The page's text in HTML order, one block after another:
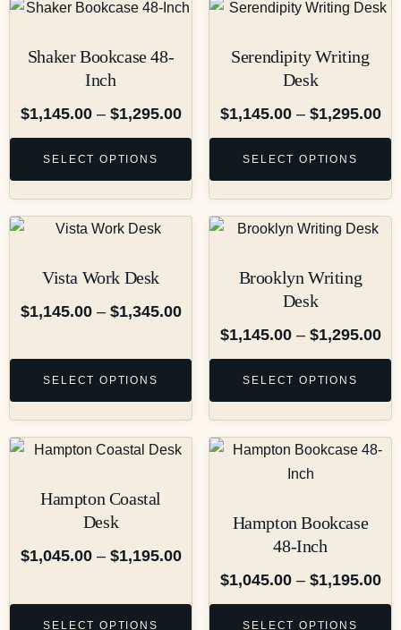
Shaker Bookcase 48-
Inch
$1,145.00 – $1,295.00
SELECT OPTIONS
Serendipity Writing
Desk
$1,145.00 – $1,295.00
SELECT OPTIONS
Vista Work Desk
$1,145.00 – $1,345.00
SELECT OPTIONS
Brooklyn Writing
Desk
$1,145.00 – $1,295.00
SELECT OPTIONS
Hampton Coastal
Desk
$1,045.00 – $1,195.00
SELECT OPTIONS
Hampton Bookcase
48-Inch
$1,045.00 – $1,195.00
SELECT OPTIONS